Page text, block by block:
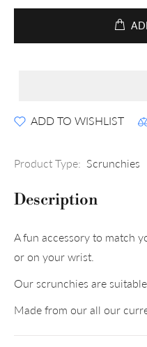
ADD TO WISHLIST
Product Type: Scrunchies
Description
A fun accessory to match
or on your wrist.
Our scrunchies are
Made from our all our